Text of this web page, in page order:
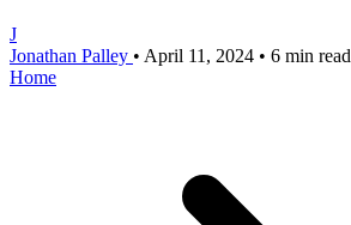
J
Jonathan Palley • April 11, 2024 • 6 min read
Home